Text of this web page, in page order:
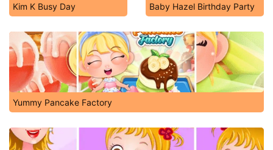
Kim K Busy Day Baby Hazel Birthday Party
Yummy Pancake Factory